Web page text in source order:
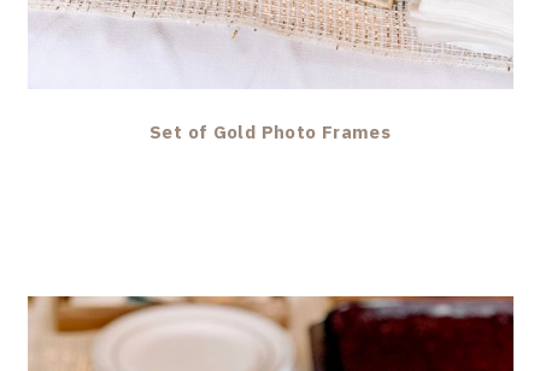
Set of Gold Photo Frames